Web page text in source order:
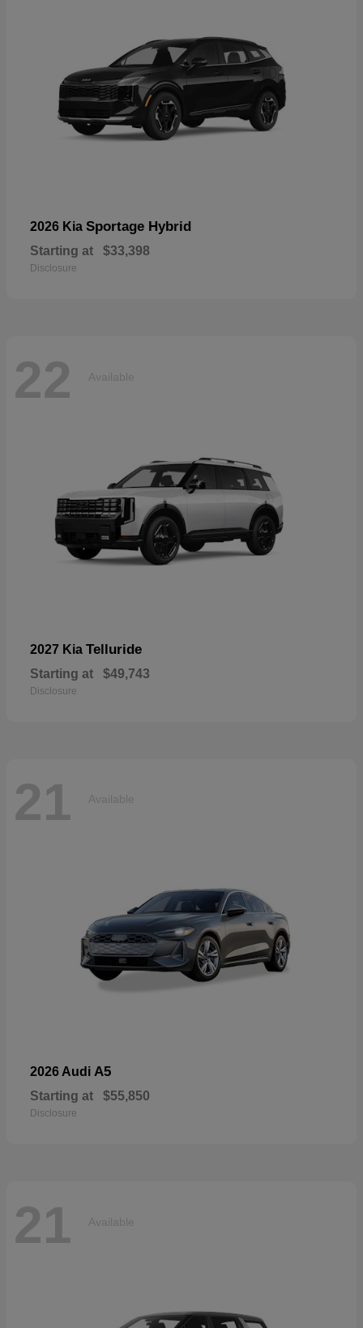
2026 Kia Sportage Hybrid
Starting at $33,398
Disclosure
22 Available
2027 Kia Telluride
Starting at $49,743
Disclosure
21 Available
2026 Audi A5
Starting at $55,850
Disclosure
21 Available